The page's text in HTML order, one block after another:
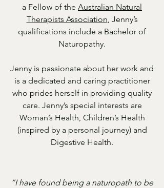
a Fellow of the Australian Natural
Therapists Association, Jenny’s
qualifications include a Bachelor of
Naturopathy.
Jenny is passionate about her work and
is a dedicated and caring practitioner
who prides herself in providing quality
care. Jenny’s special interests are
Woman’s Health, Children’s Health
(inspired by a personal journey) and
Digestive Health.
”I have found being a naturopath to be